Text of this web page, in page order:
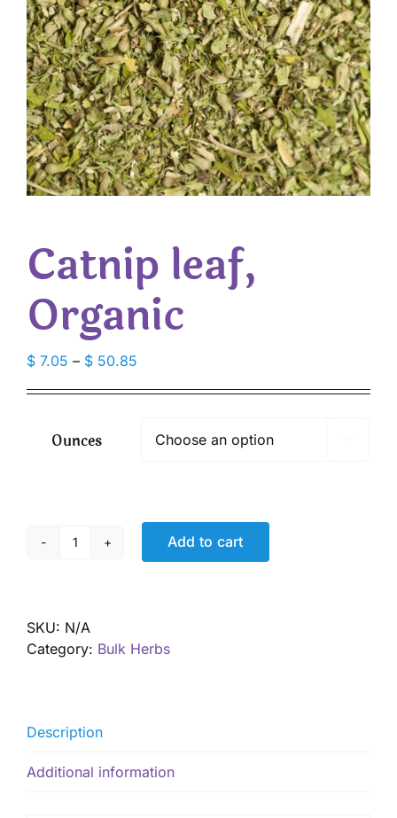
Catnip leaf,
Organic
$ 7.05 – $ 50.85
$ 50.85
Ounces
Catnip
Add to cart
SKU: N/A
Category: Bulk Herbs
Description
Additional information